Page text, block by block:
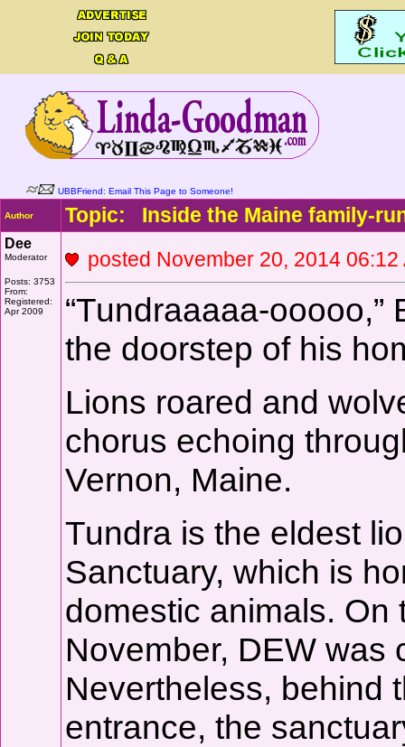
UBBFriend: Email This Page to Someone!
Author Topic: Inside the Maine family-
Dee
Moderator
Posts: 3753
From:
Registered:
Apr 2009
posted November 20, 2014
“Tundraaaaa-
the doorstep of his
Lions roared and
chorus echoing
Vernon, Maine.
Tundra is the eldest
Sanctuary, which is
domestic animals. On
November, DEW was
Nevertheless, behind
entrance, the